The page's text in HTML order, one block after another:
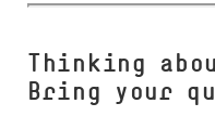
Thinking
Bring your